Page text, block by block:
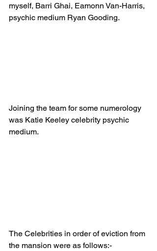
myself, Barri Ghai, Eamonn Van-Harris,
psychic medium Ryan Gooding.
Joining the team for some numerology
was Katie Keeley celebrity psychic
medium.
The Celebrities in order of eviction from
the mansion were as follows:-